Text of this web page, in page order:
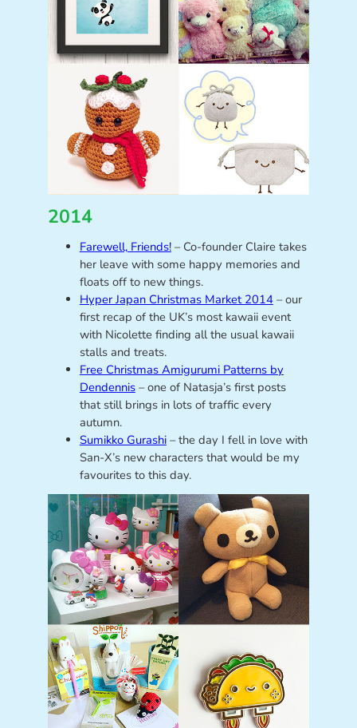
2014
Farewell, Friends!– Co-founder Claire takes
her leave with some happy memories and
floats off to new things.
Hyper Japan Christmas Market 2014– our
first recap of the UK’s most kawaii event
with Nicolette finding all the usual kawaii
stalls and treats.
Free Christmas Amigurumi Patterns by
Dendennis– one of Natasja’s first posts
that still brings in lots of traffic every
autumn.
Sumikko Gurashi– the day I fell in love with
San-X’s new characters that would be my
favourites to this day.